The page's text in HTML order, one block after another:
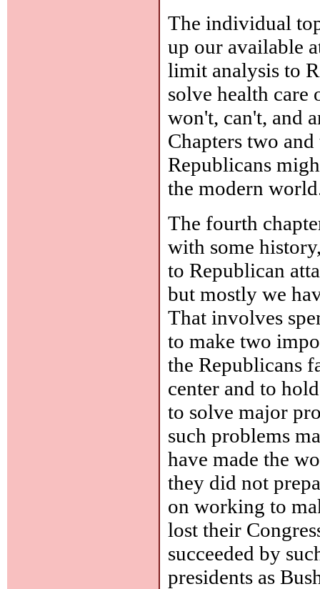
The individual
up our available
limit analysis to
solve health care
won't, can't, and
Chapters two
Republicans
the modern
The fourth
with some
to Republican
but mostly we
That involves
to make two
the Republicans
center and to
to solve major
such problems
have made the
they did not
on working to
lost their
succeeded by
presidents as